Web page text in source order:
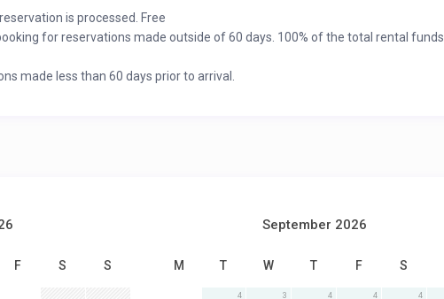
is processed. Free
for reservations made outside of 60 days. 100% of the total rental funds
made less than 60 days prior to arrival.
F S S
September 2026
M T W T F S
4 3 4 4 4